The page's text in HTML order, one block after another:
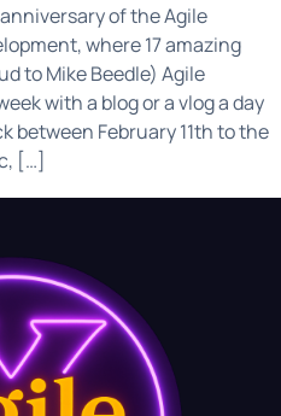
of the Agile
where 17 amazing
to Mike Beedle) Agile
with a blog or a vlog a day
between February 11th to the
[…]